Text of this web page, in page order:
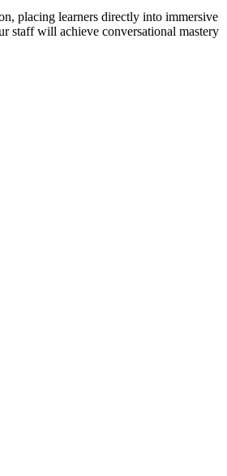
placing learners directly into immersive
staff will achieve conversational mastery